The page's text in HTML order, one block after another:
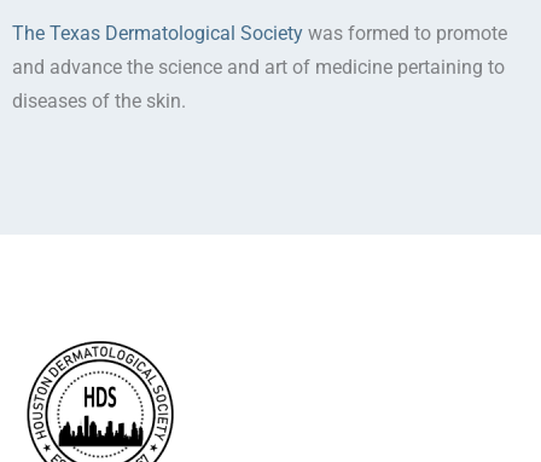
The Texas Dermatological Society was formed to promote
and advance the science and art of medicine pertaining to
diseases of the skin.